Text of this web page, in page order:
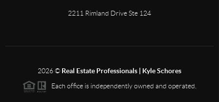
2211 Rimland Drive Ste 124
2026© Real Estate Professionals | Kyle Schores
Each office is independently owned and operated.